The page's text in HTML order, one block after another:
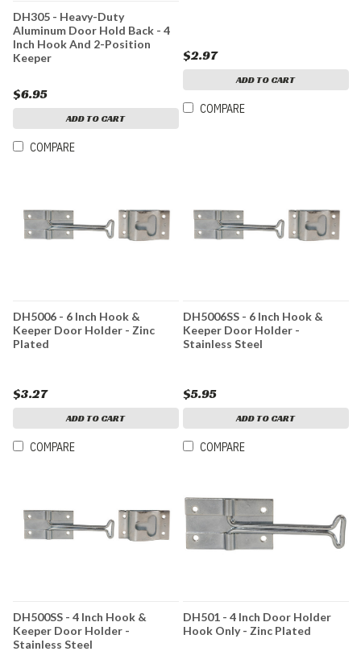
DH305 - Heavy-Duty
Aluminum Door Hold Back - 4
Inch Hook And 2-Position
Keeper
$6.95
ADD TO CART
COMPARE
$2.97
ADD TO CART
COMPARE
DH5006 - 6 Inch Hook &
Keeper Door Holder - Zinc
Plated
$3.27
ADD TO CART
COMPARE
DH5006SS - 6 Inch Hook &
Keeper Door Holder -
Stainless Steel
$5.95
ADD TO CART
COMPARE
DH500SS - 4 Inch Hook &
Keeper Door Holder -
Stainless Steel
DH501 - 4 Inch Door Holder
Hook Only - Zinc Plated